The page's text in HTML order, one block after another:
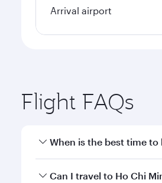
Arrival airport
Flight FAQs
When is the best time
Book your flight to Ho Chi
Can I travel to Ho Chi